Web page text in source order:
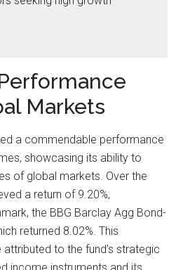
Markets
a commendable performance
showcasing its ability to
of global markets. Over the
a return of 9.20%,
the BBG Barclay Agg Bond-
returned 8.02%. This
to the fund’s strategic